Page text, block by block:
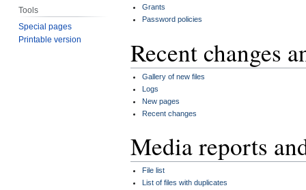
Grants
Password policies
Recent changes
Gallery of new files
Logs
New pages
Recent changes
Media reports
File list
List of files with duplicates
Tools
Special pages
Printable version